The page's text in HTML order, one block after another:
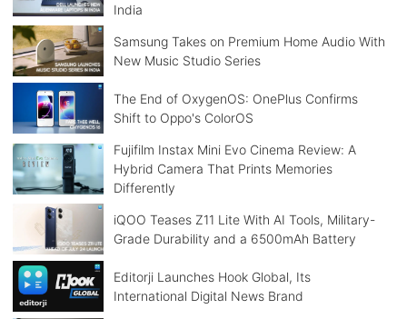
India
Samsung Takes on Premium Home Audio With
New Music Studio Series
The End of OxygenOS: OnePlus Confirms
Shift to Oppo's ColorOS
Fujifilm Instax Mini Evo Cinema Review: A
Hybrid Camera That Prints Memories
Differently
iQOO Teases Z11 Lite With AI Tools, Military-
Grade Durability and a 6500mAh Battery
Editorji Launches Hook Global, Its
International Digital News Brand